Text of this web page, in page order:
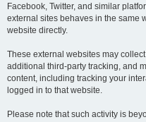
Facebook, Twitter, and similar
external sites behaves in the same
website directly.
These external websites may
additional third-party tracking, and
content, including tracking your
logged in to that website.
Please note that such activity is